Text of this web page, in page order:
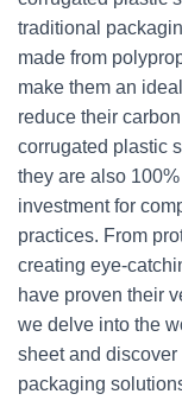
traditional
made from
make them an
reduce their
corrugated plastic
they are also
investment for
practices. From
creating eye-
have proven their
we delve into the
sheet and
packaging